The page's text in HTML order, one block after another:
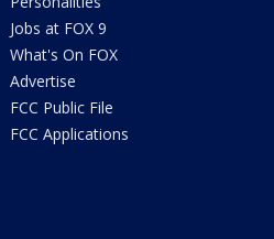
Jobs at FOX 9
What's On FOX
Advertise
FCC Public File
FCC Applications